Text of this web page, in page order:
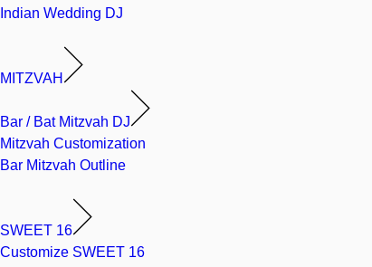
Indian Wedding DJ
MITZVAH
Bar / Bat Mitzvah DJ
Mitzvah Customization
Bar Mitzvah Outline
SWEET 16
Customize SWEET 16